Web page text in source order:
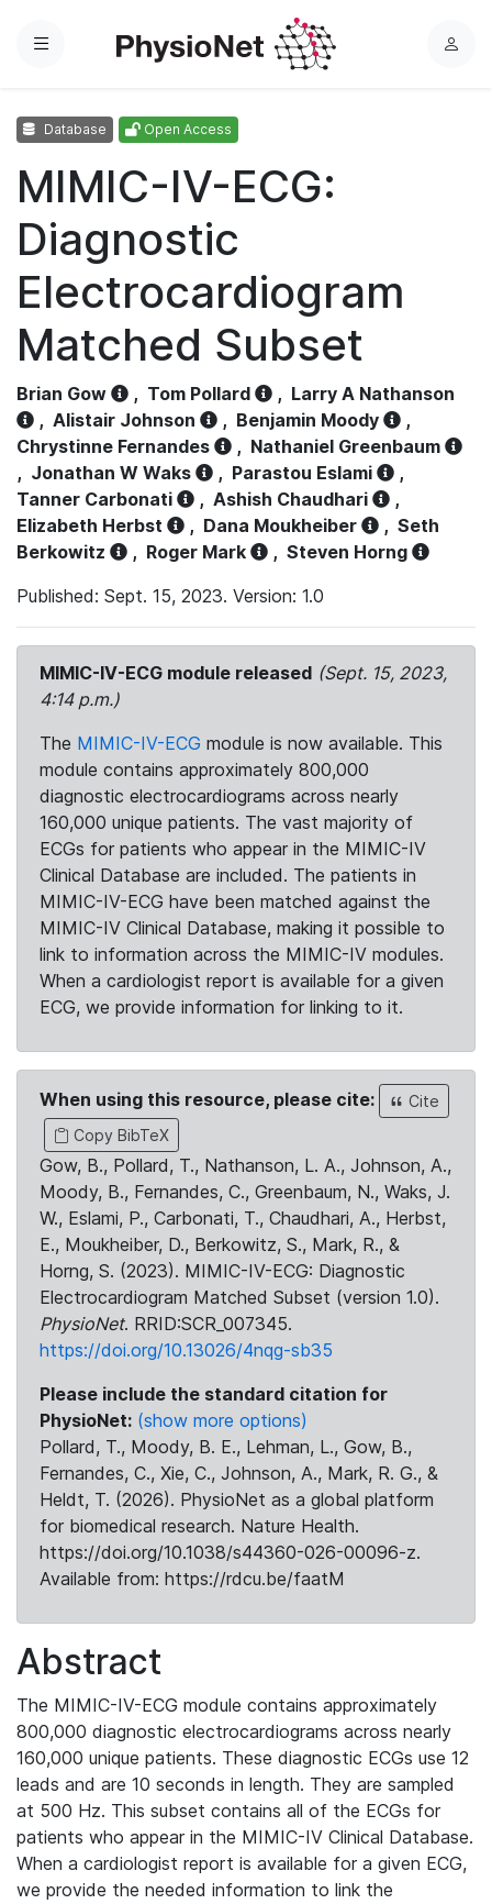
Menu
L
Database Open Access
MIMIC-IV-ECG:
Diagnostic
Electrocardiogram
Matched Subset
Brian Gow , Tom Pollard , Larry A Nathanson
, Alistair Johnson , Benjamin Moody
,
Chrystinne Fernandes
, Nathaniel Greenbaum
, Jonathan W Waks , Parastou Eslami
,
Tanner Carbonati
, Ashish Chaudhari
,
Elizabeth Herbst
, Dana Moukheiber , Seth
Berkowitz
, Roger Mark , Steven Horng
Published: Sept. 15, 2023. Version: 1.0
MIMIC-IV-ECG module released (Sept. 15, 2023,
4:14 p.m.)
The MIMIC-IV-ECG module is now available. This
module contains approximately 800,000
diagnostic electrocardiograms across nearly
160,000 unique patients. The vast majority of
ECGs for patients who appear in the MIMIC-IV
Clinical Database are included. The patients in
MIMIC-IV-ECG have been matched against the
MIMIC-IV Clinical Database, making it possible to
link to information across the MIMIC-IV modules.
When a cardiologist report is available for a given
ECG, we provide information for linking to it.
When using this resource, please cite:
Cite
Copy BibTeX
Gow, B., Pollard, T., Nathanson, L. A., Johnson, A.,
Moody, B., Fernandes, C., Greenbaum, N., Waks, J.
W., Eslami, P., Carbonati, T., Chaudhari, A., Herbst,
E., Moukheiber, D., Berkowitz, S., Mark, R., &
Horng, S. (2023). MIMIC-IV-ECG: Diagnostic
Electrocardiogram Matched Subset (version 1.0).
PhysioNet. RRID:SCR_007345.
https://doi.org/10.13026/4nqg-sb35
Please include the standard citation for
PhysioNet: (show more options)
Pollard, T., Moody, B. E., Lehman, L., Gow, B.,
Fernandes, C., Xie, C., Johnson, A., Mark, R. G., &
Heldt, T. (2026). PhysioNet as a global platform
for biomedical research. Nature Health.
https://doi.org/10.1038/s44360-026-00096-z.
Available from: https://rdcu.be/faatM
Abstract
The MIMIC-IV-ECG module contains approximately
800,000 diagnostic electrocardiograms across nearly
160,000 unique patients. These diagnostic ECGs use 12
leads and are 10 seconds in length. They are sampled
at 500 Hz. This subset contains all of the ECGs for
patients who appear in the MIMIC-IV Clinical Database.
When a cardiologist report is available for a given ECG,
we provide the needed information to link the